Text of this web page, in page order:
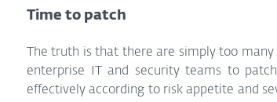
Time to patch
The truth is that there are simply too
enterprise IT and security teams to
effectively according to risk appetite and